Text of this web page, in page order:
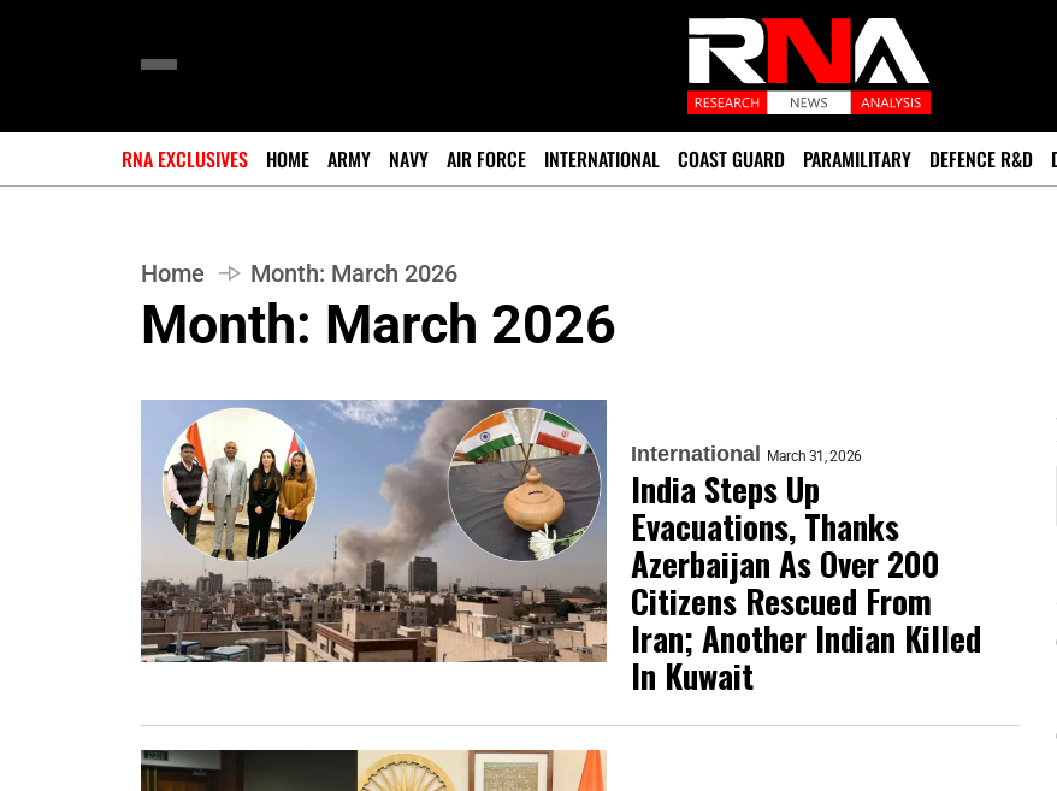
RNA EXCLUSIVES HOME ARMY NAVY AIR FORCE INTERNATIONAL COAST GUARD PARAMILITARY DEFENCE R&D
Home Month: March 2026
Month: March 2026
International March 31, 2026
India Steps Up
Evacuations, Thanks
Azerbaijan As Over 200
Citizens Rescued From
Iran; Another Indian Killed
In Kuwait